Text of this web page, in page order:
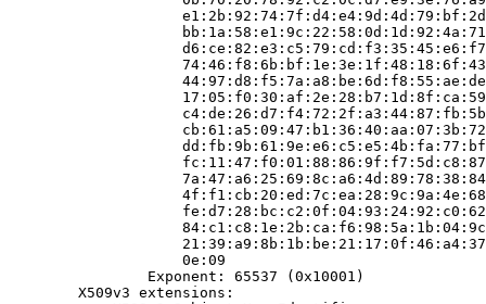
                    0e:09
                Exponent: 65537 (0x10001)
        X509v3 extensions: